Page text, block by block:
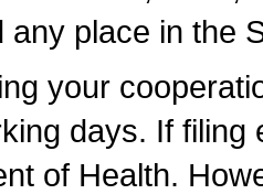
any place in the
your
days. If
of Health.